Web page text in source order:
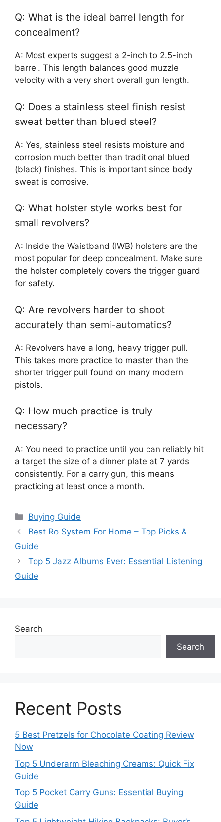
Q: What is the ideal barrel length for
concealment?
A: Most experts suggest a 2-inch to 2.5-inch
barrel. This length balances good muzzle
velocity with a very short overall gun length.
Q: Does a stainless steel finish resist
sweat better than blued steel?
A: Yes, stainless steel resists moisture and
corrosion much better than traditional blued
(black) finishes. This is important since body
sweat is corrosive.
Q: What holster style works best for
small revolvers?
A: Inside the Waistband (IWB) holsters are the
most popular for deep concealment. Make sure
the holster completely covers the trigger guard
for safety.
Q: Are revolvers harder to shoot
accurately than semi-automatics?
A: Revolvers have a long, heavy trigger pull.
This takes more practice to master than the
shorter trigger pull found on many modern
pistols.
Q: How much practice is truly
necessary?
A: You need to practice until you can reliably hit
a target the size of a dinner plate at 7 yards
consistently. For a carry gun, this means
practicing at least once a month.
Categories
Buying Guide
Best Ro System For Home – Top Picks &
Guide
Top 5 Jazz Albums Ever: Essential Listening
Guide
Search
Search
Recent Posts
5 Best Pretzels for Chocolate Coating Review
Now
Top 5 Underarm Bleaching Creams: Quick Fix
Guide
Top 5 Pocket Carry Guns: Essential Buying
Guide